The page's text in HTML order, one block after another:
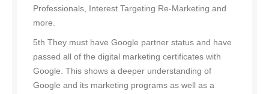
Professionals, Interest Targeting Re-Marketing and
more.
5th They must have Google partner status and have
passed all of the digital marketing certificates with
Google. This shows a deeper understanding of
Google and its marketing programs as well as a